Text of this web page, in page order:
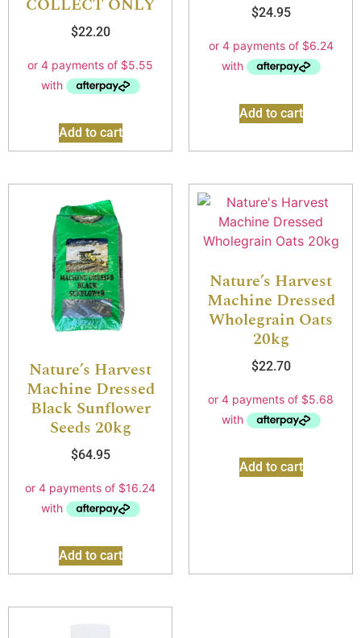
$22.20
Add to cart
$24.95
Add to cart
Nature’s Harvest
Machine Dressed
Black Sunflower
Seeds 20kg
$64.95
Add to cart
Nature’s Harvest
Machine Dressed
Wholegrain Oats
20kg
$22.70
Add to cart